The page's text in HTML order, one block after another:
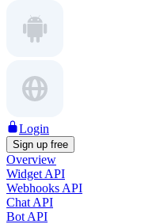
Login
Sign up free
Overview
Widget API
Webhooks API
Chat API
Bot API